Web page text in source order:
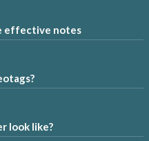
effective notes
look like?